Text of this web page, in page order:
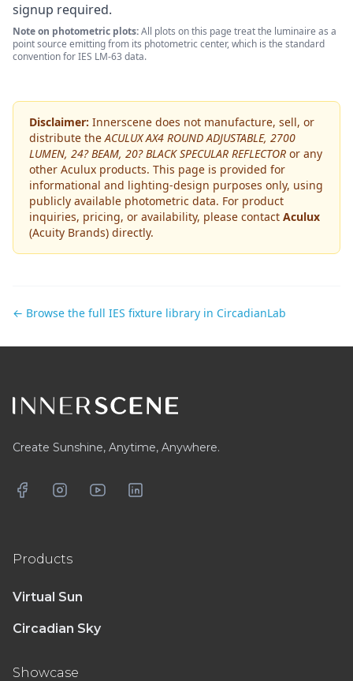
signup required.
Note on photometric plots:All plots on this page treat the luminaire as a
point source emitting from its photometric center, which is the standard
convention for IES LM-63 data.
Disclaimer: Innerscene does not manufacture, sell, or
distribute theACULUX AX4 ROUND ADJUSTABLE, 2700
LUMEN, 24? BEAM, 20? BLACK SPECULAR REFLECTOR or any
other Aculux products. This page is provided for
informational and lighting-design purposes only, using
publicly available photometric data. For product
inquiries, pricing, or availability, please contact Aculux
(Acuity Brands) directly.
← Browse the full IES fixture library in CircadianLab
Create Sunshine, Anytime, Anywhere.
FacebookInstagramYouTubeLinkedIn
Products
Virtual Sun
Circadian Sky
Showcase